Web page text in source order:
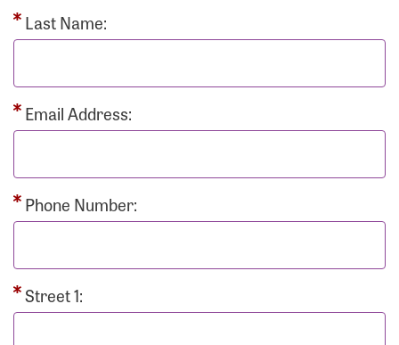
Last Name:
Email Address:
Phone Number:
Street 1: